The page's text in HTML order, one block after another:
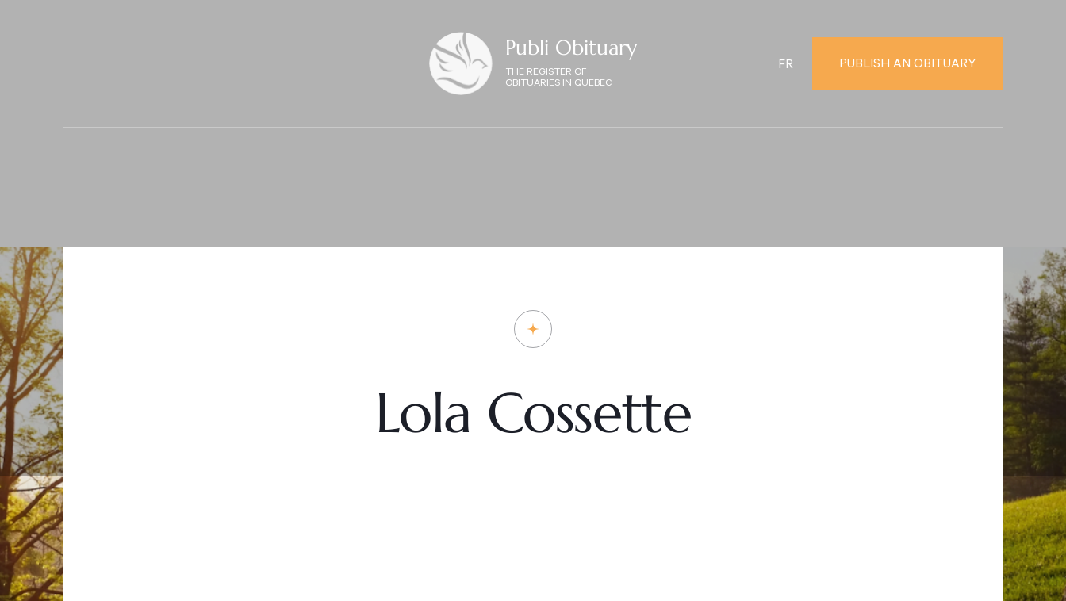
Publi Obituary
THE REGISTER OF
OBITUARIES IN QUEBEC
FR PUBLISH AN OBITUARY
Lola Cossette